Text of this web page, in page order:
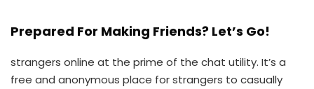
Prepared For Making Friends? Let’s Go!
strangers online at the prime of the chat utility. It’s a
free and anonymous place for strangers to casually